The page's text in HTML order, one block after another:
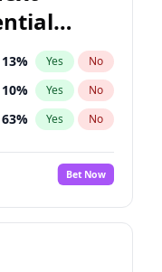
13% Yes No
10% Yes No
63% Yes No
Bet Now